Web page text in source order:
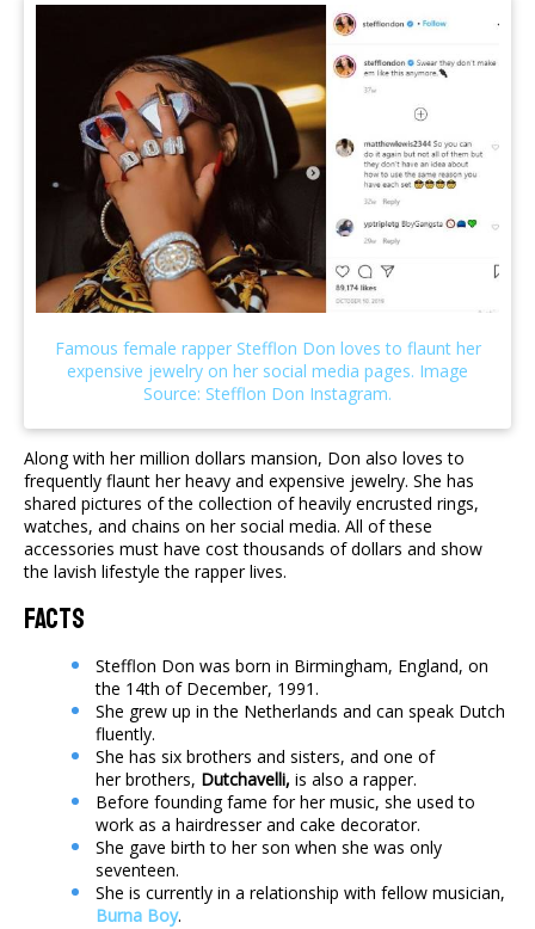
Along with her million dollars mansion, Don also loves to
frequently flaunt her heavy and expensive jewelry. She has
shared pictures of the collection of heavily encrusted rings,
watches, and chains on her social media. All of these
accessories must have cost thousands of dollars and show
the lavish lifestyle the rapper lives.
Facts
Stefflon Don was born in Birmingham, England, on
the 14th of December, 1991.
She grew up in the Netherlands and can speak Dutch
fluently.
She has six brothers and sisters, and one of
her brothers, Dutchavelli, is also a rapper.
Before founding fame for her music, she used to
work as a hairdresser and cake decorator.
She gave birth to her son when she was only
seventeen.
She is currently in a relationship with fellow musician,
Burna Boy.